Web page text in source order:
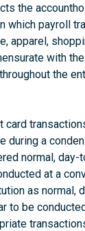
the
which payroll
apparel,
with
the
during a
normal,
at a
as normal,
to be